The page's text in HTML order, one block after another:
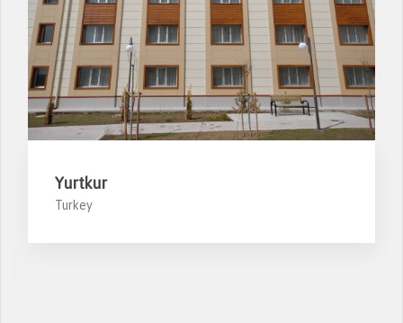
Yurtkur
Turkey